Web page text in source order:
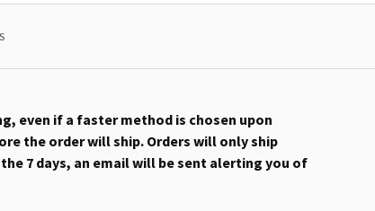
even if a faster method is chosen upon
the order will ship. Orders will only ship
7 days, an email will be sent alerting you of